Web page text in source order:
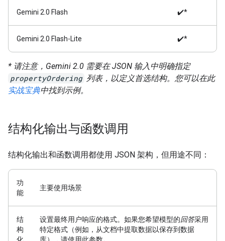
Gemini 2.0 Flash ✔️*
Gemini 2.0 Flash-Lite ✔️*
* 请注意，Gemini 2.0 需要在 JSON 输入中明确指定
propertyOrdering 列表，以定义首选结构。您可以在此
实战宝典中找到示例。
结构化输出与函数调用
结构化输出和函数调用都使用 JSON 架构，但用途不同：
功
能
主要使用场景
结
构
设置最终用户响应的格式。 如果您希望模型的回答采用
特定格式（例如，从文档中提取数据以保存到数据